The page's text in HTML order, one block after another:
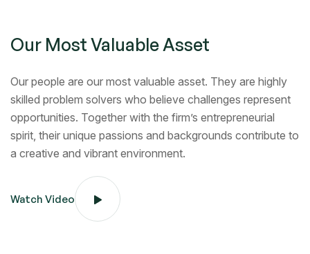
Our Most Valuable Asset
Our people are our most valuable asset. They are highly
skilled problem solvers who believe challenges represent
opportunities. Together with the firm’s entrepreneurial
spirit, their unique passions and backgrounds contribute to
a creative and vibrant environment.
Watch Video